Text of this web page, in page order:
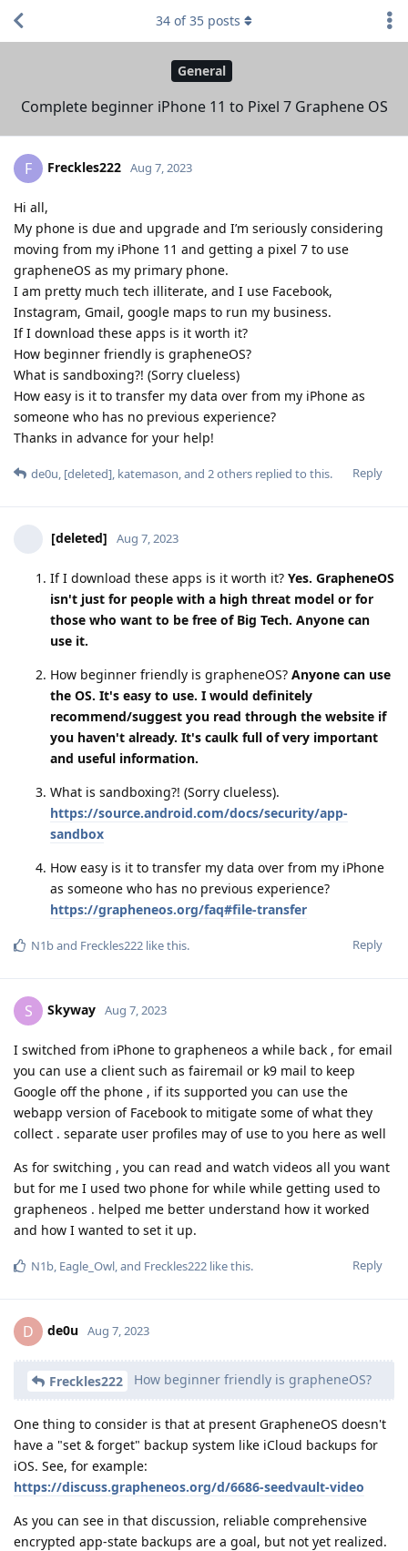
General
Complete beginner iPhone 11 to Pixel 7 Graphene OS
34 of35 posts
F Freckles222 Aug 7, 2023
Hi all,
My phone is due and upgrade and I’m seriously considering
moving from my iPhone 11 and getting a pixel 7 to use
grapheneOS as my primary phone.
I am pretty much tech illiterate, and I use Facebook,
Instagram, Gmail, google maps to run my business.
If I download these apps is it worth it?
How beginner friendly is grapheneOS?
What is sandboxing?! (Sorry clueless)
How easy is it to transfer my data over from my iPhone as
someone who has no previous experience?
Thanks in advance for your help!
Reply
de0u, [deleted], katemason, and 2others replied to this.
[deleted] Aug 7, 2023
If I download these apps is it worth it? Yes. GrapheneOS
isn't just for people with a high threat model or for
those who want to be free of Big Tech. Anyone can
use it.
How beginner friendly is grapheneOS? Anyone can use
the OS. It's easy to use. I would definitely
recommend/suggest you read through the website if
you haven't already. It's caulk full of very important
and useful information.
What is sandboxing?! (Sorry clueless).
https://source.android.com/docs/security/app-
sandbox
How easy is it to transfer my data over from my iPhone
as someone who has no previous experience?
https://grapheneos.org/faq#file-transfer
Reply
N1band Freckles222 like this.
S Skyway Aug 7, 2023
I switched from iPhone to grapheneos a while back , for email
you can use a client such as fairemail or k9 mail to keep
Google off the phone , if its supported you can use the
webapp version of Facebook to mitigate some of what they
collect . separate user profiles may of use to you here as well
As for switching , you can read and watch videos all you want
but for me I used two phone for while while getting used to
grapheneos . helped me better understand how it worked
and how I wanted to set it up.
Reply
N1b, Eagle_Owl, and Freckles222 like this.
D de0u Aug 7, 2023
Freckles222 How beginner friendly is grapheneOS?
One thing to consider is that at present GrapheneOS doesn't
have a "set & forget" backup system like iCloud backups for
iOS. See, for example:
https://discuss.grapheneos.org/d/6686-seedvault-video
As you can see in that discussion, reliable comprehensive
encrypted app-state backups are a goal, but not yet realized.